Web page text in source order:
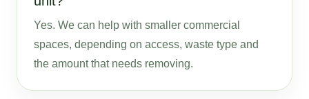
Yes. We can help with smaller commercial
spaces, depending on access, waste type and
the amount that needs removing.